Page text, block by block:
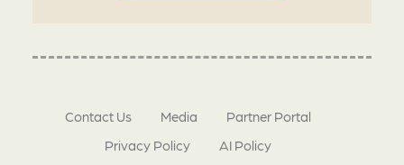
Contact Us Media
Partner Portal
Privacy Policy
AI Policy